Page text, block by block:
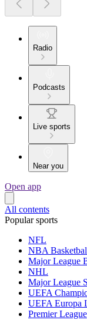
Radio
Podcasts
Live sports
Near you
Open app
All contents
Popular sports
NFL
NBA
Major League
NHL
Major League
UEFA
UEFA Europa
Premier League